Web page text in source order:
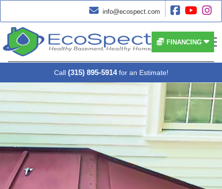
 info@ecospect.com   
 FINANCING
Call (315) 895-5914 for an Estimate!